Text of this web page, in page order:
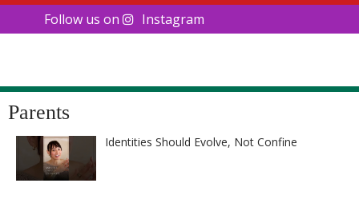
Follow us on
Instagram
Parents
Identities Should Evolve, Not Confine